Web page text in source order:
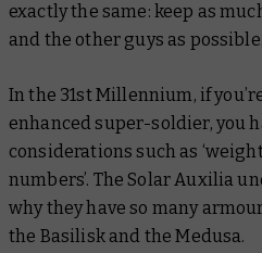
exactly the same: keep as
and the other guys as possible.
In the 31st Millennium, if
enhanced super-soldier, you
considerations such as
numbers’. The Solar Auxilia
why they have so many
the Basilisk and the Medusa.